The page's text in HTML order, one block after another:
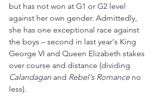
but has not won at G1 or G2 level
against her own gender. Admittedly,
she has one exceptional race against
the boys – second in last year's King
George VI and Queen Elizabeth stakes
over course and distance (dividing
Calandagan and Rebel's Romance no
less).